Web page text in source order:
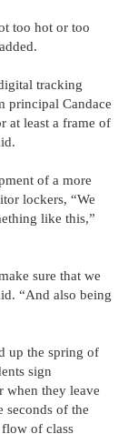
too hot or too
tracking
principal Candace
at least a frame of
of a more
lockers, “We
like this,”
sure that we
“And also being
up the spring of
sign
when they leave
seconds of the
flow of class